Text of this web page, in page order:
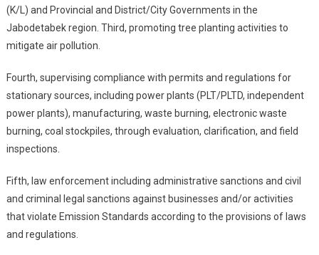
(K/L) and Provincial and District/City Governments in the
Jabodetabek region. Third, promoting tree planting activities to
mitigate air pollution.
Fourth, supervising compliance with permits and regulations for
stationary sources, including power plants (PLT/PLTD, independent
power plants), manufacturing, waste burning, electronic waste
burning, coal stockpiles, through evaluation, clarification, and field
inspections.
Fifth, law enforcement including administrative sanctions and civil
and criminal legal sanctions against businesses and/or activities
that violate Emission Standards according to the provisions of laws
and regulations.